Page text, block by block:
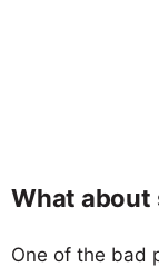
What about
One of the bad